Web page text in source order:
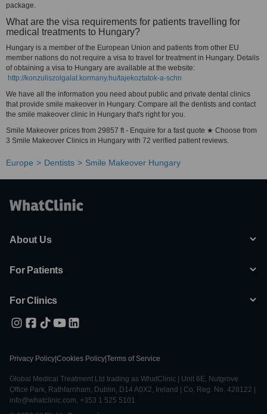
package.
What are the visa requirements for patients travelling for
medical treatments to Hungary?
Hungary is a member of the European Union and patients from other EU
member nations do not require a visa to travel for treatment in Hungary. Details
of obtaining a visa to Hungary are available at the website:
http://konzuliszolgalat.kormany.hu/tajekoztatok-a-schn
We have all the information you need about public and private dental clinics
that provide smile makeover in Hungary. Compare all the dentists and contact
the smile makeover clinic in Hungary that's right for you.
Smile Makeover prices from 29857 ft - Enquire for a fast quote ★ Choose from
3 Smile Makeover Clinics in Hungary with 72 verified patient reviews.
Europe Dentists Smile Makeover Hungary
About Us
For Patients
For Clinics
Privacy Policy Cookies Policy Terms of Service
Global Medical Treatment Ltd trading as WhatClinic | Unit 6E, Nutgrove
Office Park, Rathfarnham, Dublin, D14 A0X2, Ireland | Co. Reg. No. 428122 |
info@whatclinic.com, +353 1 525 5101